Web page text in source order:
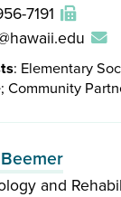
7191
: Elementary
Community
and